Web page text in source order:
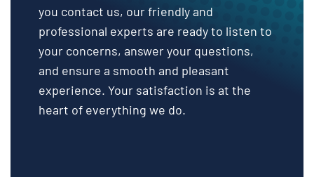
you contact us, our friendly and
professional experts are ready to listen to
your concerns, answer your questions,
and ensure a smooth and pleasant
experience. Your satisfaction is at the
heart of everything we do.